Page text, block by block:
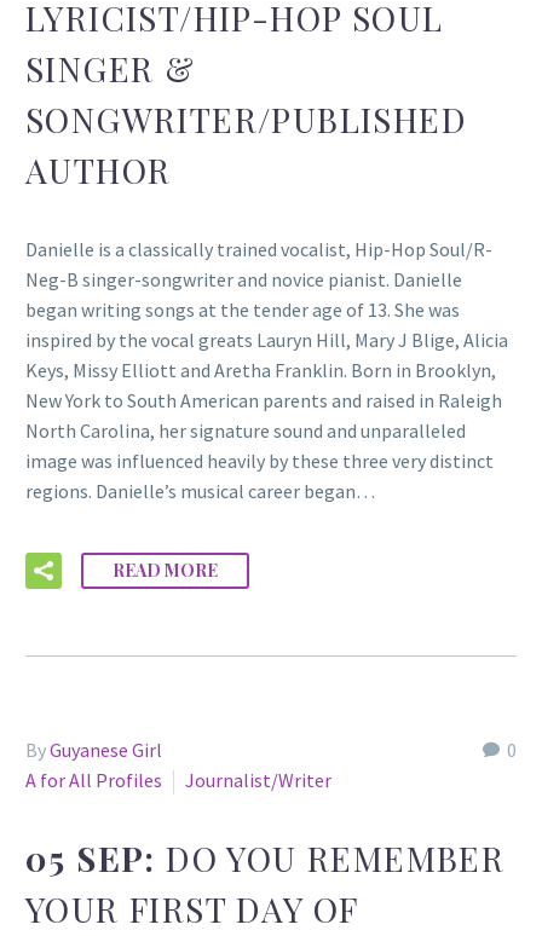
LYRICIST/HIP-HOP SOUL
SINGER &
SONGWRITER/PUBLISHED
AUTHOR
Danielle is a classically trained vocalist, Hip-Hop Soul/R-
Neg-B singer-songwriter and novice pianist. Danielle
began writing songs at the tender age of 13. She was
inspired by the vocal greats Lauryn Hill, Mary J Blige, Alicia
Keys, Missy Elliott and Aretha Franklin. Born in Brooklyn,
New York to South American parents and raised in Raleigh
North Carolina, her signature sound and unparalleled
image was influenced heavily by these three very distinct
regions. Danielle’s musical career began…
READ MORE
0
ByGuyanese Girl
A for All Profiles
Journalist/Writer
05 SEP:DO YOU REMEMBER
YOUR FIRST DAY OF